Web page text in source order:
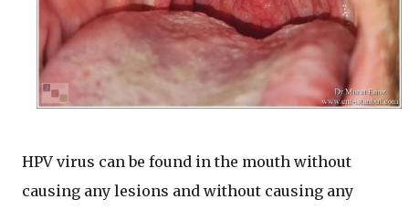
HPV virus can be found in the mouth without
causing any lesions and without causing any